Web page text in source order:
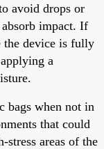
avoid drops or
absorb impact. If
the device is fully
a
bags when not in
that could
stress areas of the